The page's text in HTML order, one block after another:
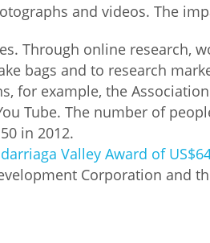
and videos. The
Through online research,
bags and to research
for example, the
Tube. The number of
in 2012.
Valley Award of
Corporation and